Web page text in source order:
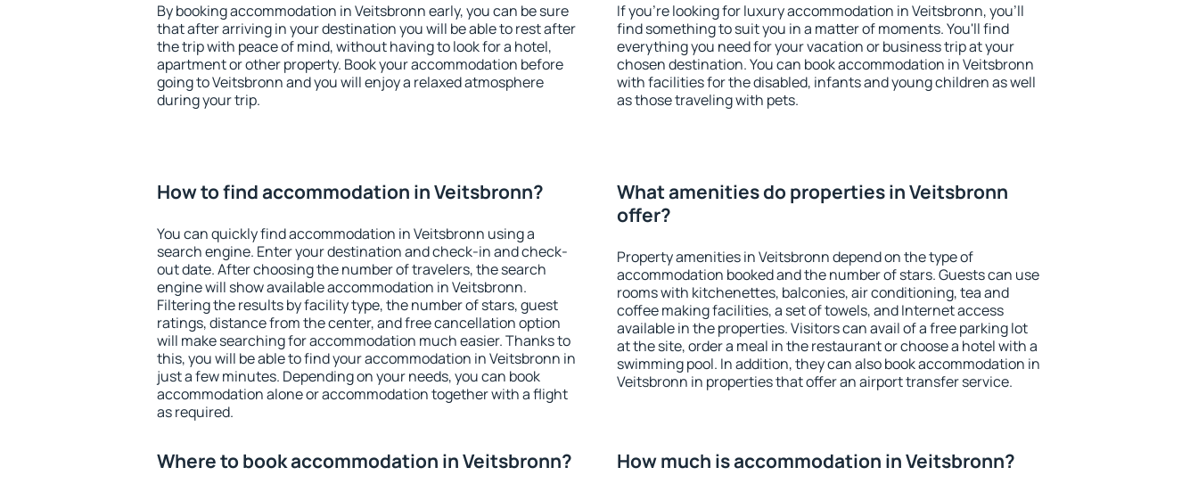
By booking accommodation in Veitsbronn early, you can be sure
that after arriving in your destination you will be able to rest after
the trip with peace of mind, without having to look for a hotel,
apartment or other property. Book your accommodation before
going to Veitsbronn and you will enjoy a relaxed atmosphere
during your trip.
If you're looking for luxury accommodation in Veitsbronn, you'll
find something to suit you in a matter of moments. You'll find
everything you need for your vacation or business trip at your
chosen destination. You can book accommodation in Veitsbronn
with facilities for the disabled, infants and young children as well
as those traveling with pets.
How to find accommodation in Veitsbronn?
You can quickly find accommodation in Veitsbronn using a
search engine. Enter your destination and check-in and check-
out date. After choosing the number of travelers, the search
engine will show available accommodation in Veitsbronn.
Filtering the results by facility type, the number of stars, guest
ratings, distance from the center, and free cancellation option
will make searching for accommodation much easier. Thanks to
this, you will be able to find your accommodation in Veitsbronn in
just a few minutes. Depending on your needs, you can book
accommodation alone or accommodation together with a flight
as required.
What amenities do properties in Veitsbronn
offer?
Property amenities in Veitsbronn depend on the type of
accommodation booked and the number of stars. Guests can use
rooms with kitchenettes, balconies, air conditioning, tea and
coffee making facilities, a set of towels, and Internet access
available in the properties. Visitors can avail of a free parking lot
at the site, order a meal in the restaurant or choose a hotel with a
swimming pool. In addition, they can also book accommodation in
Veitsbronn in properties that offer an airport transfer service.
Where to book accommodation in Veitsbronn? How much is accommodation in Veitsbronn?